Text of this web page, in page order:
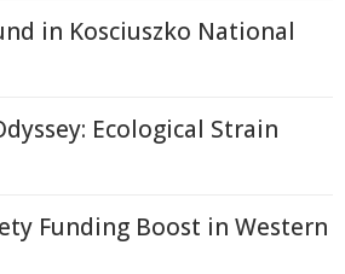
in Kosciuszko National
Ecological Strain
Funding Boost in Western